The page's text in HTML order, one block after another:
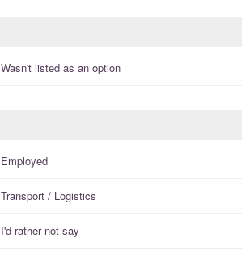
Wasn't listed as an option
Employed
Transport / Logistics
I'd rather not say